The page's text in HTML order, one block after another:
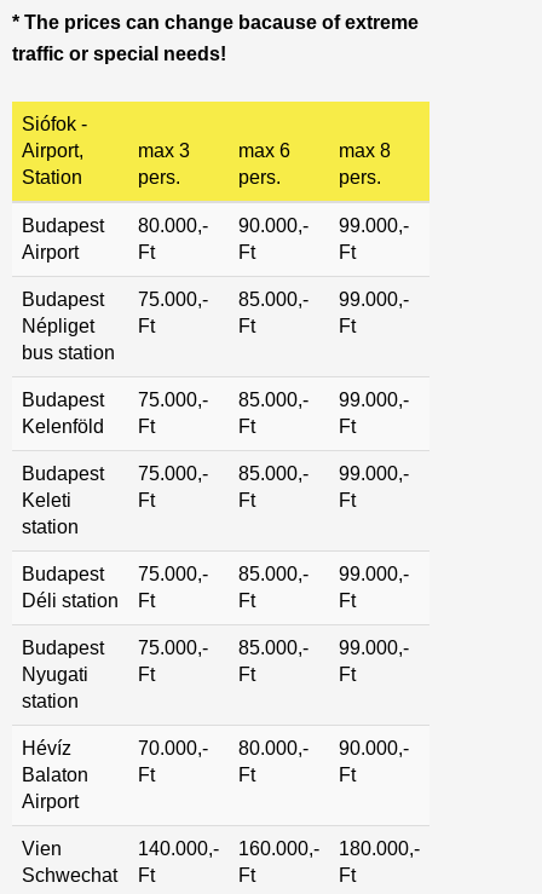
* The prices can change bacause of extreme
traffic or special needs!
Siófok -
Airport,
Station
max 3
pers.
max 6
pers.
max 8
pers.
Budapest
Airport
80.000,-
Ft
90.000,-
Ft
99.000,-
Ft
Budapest
Népliget
bus station
75.000,-
Ft
85.000,-
Ft
99.000,-
Ft
Budapest
Kelenföld
75.000,-
Ft
85.000,-
Ft
99.000,-
Ft
Budapest
Keleti
station
75.000,-
Ft
85.000,-
Ft
99.000,-
Ft
Budapest
Déli station
75.000,-
Ft
85.000,-
Ft
99.000,-
Ft
Budapest
Nyugati
station
75.000,-
Ft
85.000,-
Ft
99.000,-
Ft
Hévíz
Balaton
Airport
70.000,-
Ft
80.000,-
Ft
90.000,-
Ft
Vien
Schwechat
140.000,-
Ft
160.000,-
Ft
180.000,-
Ft